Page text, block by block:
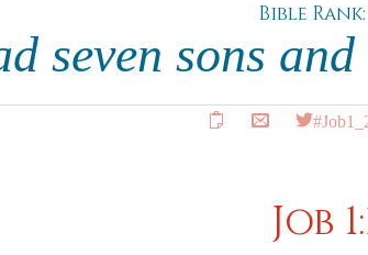
Bible Rank:
seven sons
Job